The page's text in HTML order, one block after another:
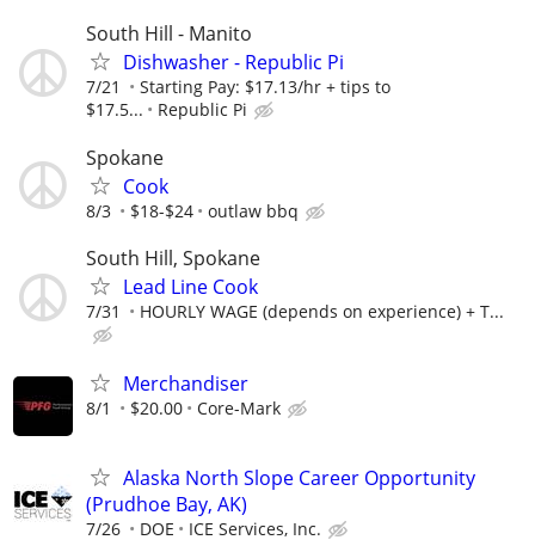
South Hill - Manito
Dishwasher - Republic Pi
7/21
Starting Pay: $17.13/hr + tips to
$17.5...
Republic Pi
Spokane
Cook
8/3 $18-$24 outlaw bbq
South Hill, Spokane
Lead Line Cook
7/31 HOURLY WAGE (depends on experience) + T...
Merchandiser
8/1 $20.00 Core-Mark
Alaska North Slope Career Opportunity
(Prudhoe Bay, AK)
7/26 DOE ICE Services, Inc.